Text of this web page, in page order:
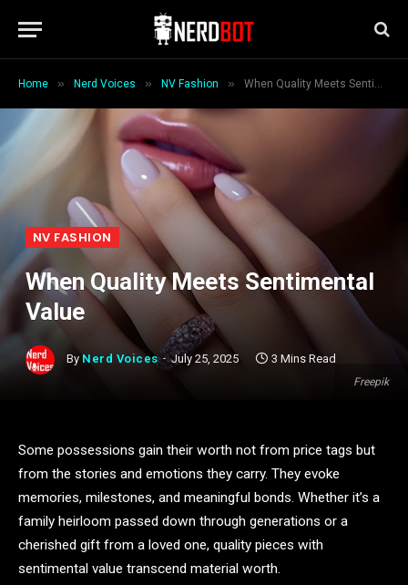
Home » Nerd Voices » NV Fashion » When Quality Meets Sentimental Value
Freepik
NV FASHION
When Quality Meets Sentimental
Value
By Nerd Voices July 25, 2025 3 Mins Read
Some possessions gain their worth not from price tags but
from the stories and emotions they carry. They evoke
memories, milestones, and meaningful bonds. Whether it’s a
family heirloom passed down through generations or a
cherished gift from a loved one, quality pieces with
sentimental value transcend material worth.